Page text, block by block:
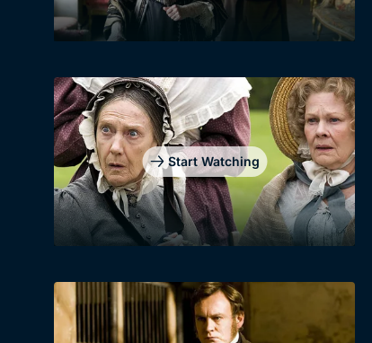
Start Watching